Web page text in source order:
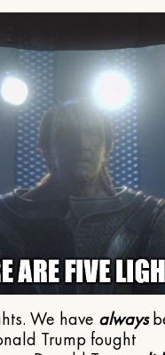
We have always
Trump fought